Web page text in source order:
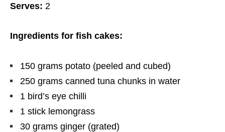
Serves: 2
Ingredients for fish cakes:
150 grams potato (peeled and cubed)
250 grams canned tuna chunks in water
1 bird’s eye chilli
1 stick lemongrass
30 grams ginger (grated)